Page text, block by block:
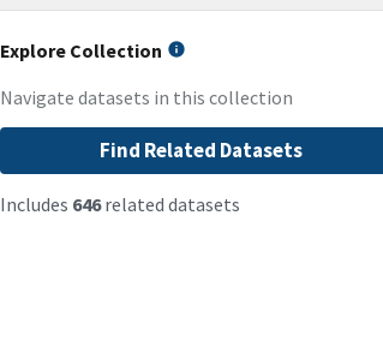
Explore Collection
Navigate datasets in this collection
Find Related Datasets
Includes 646related datasets